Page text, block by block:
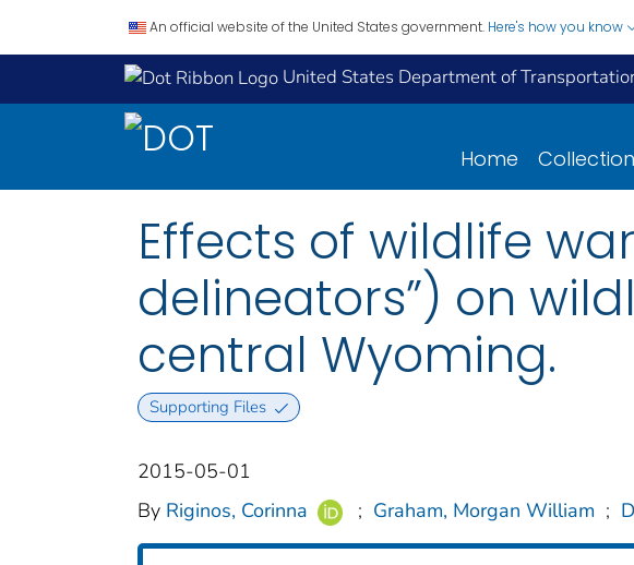
An official website of the United States government. Here's how you know
United States Department of
Home
Effects of wildlife
delineators”) on
central Wyoming.
Supporting Files
2015-05-01
By Riginos, Corinna ; Graham, Morgan William ;